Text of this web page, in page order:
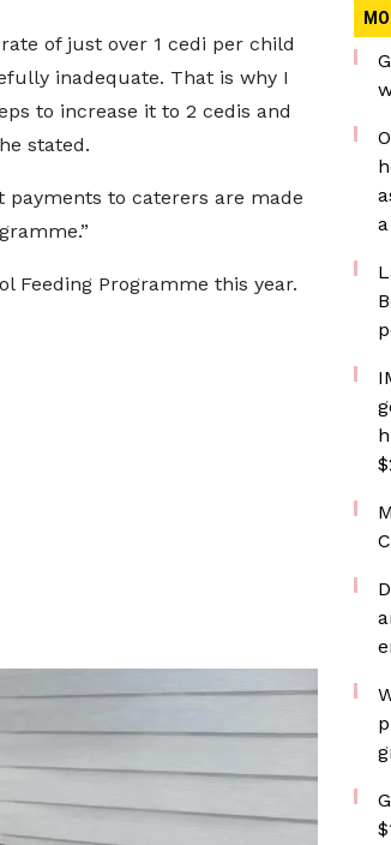
of just over 1 cedi per child
inadequate. That is why I
to increase it to 2 cedis and
stated.
to caterers are made
Feeding Programme this year.